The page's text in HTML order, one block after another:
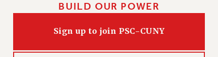
BUILD OUR POWER
Sign up to join PSC-CUNY